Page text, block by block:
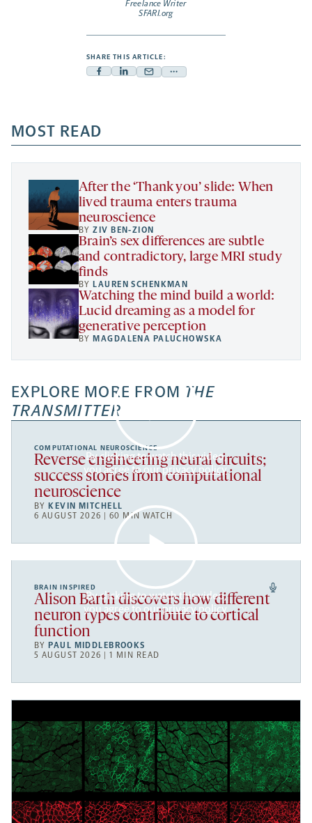
Freelance Writer
SFARI.org
SHARE THIS ARTICLE:
Facebook
a
new
tab
Linkedin
new
tab
Mail
new
tab
Share
a
new
MOST READ
After the ‘Thank you’ slide: When
lived trauma enters trauma
neuroscience
BYZIV BEN-ZION
Brain’s sex differences are subtle
and contradictory, large MRI study
finds
BY LAUREN SCHENKMAN
Watching the mind build a world:
Lucid dreaming as a model for
generative perception
BY MAGDALENA PALUCHOWSKA
EXPLORE MORE FROM THE
TRANSMITTER
By clicking to watch this video,
you agree to ourprivacy policy.
COMPUTATIONAL NEUROSCIENCE
Reverse engineering neural circuits;
success stories from computational
neuroscience
BY KEVIN MITCHELL
6 AUGUST 2026 | 60 MIN WATCH
By clicking to watch this video,
you agree to ourprivacy policy.
BRAIN INSPIRED
Alison Barth discovers how different
neuron types contribute to cortical
function
BY PAUL MIDDLEBROOKS
5 AUGUST 2026 | 1 MIN READ